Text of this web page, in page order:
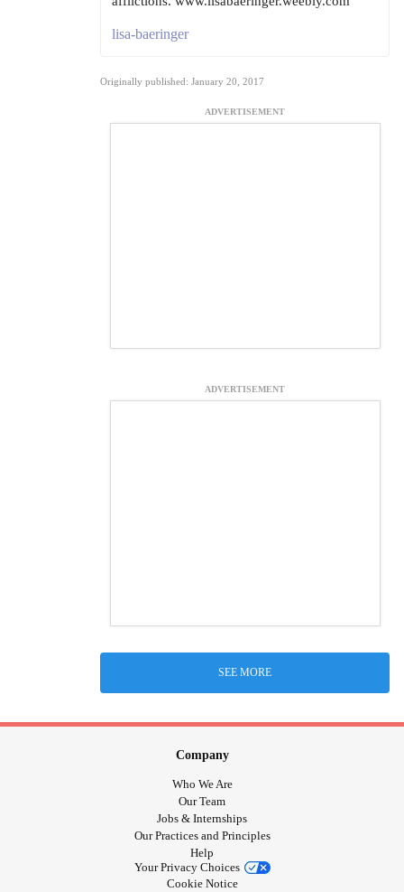
lisa-baeringer
Originally published: January 20, 2017
ADVERTISEMENT
ADVERTISEMENT
SEE MORE
Company
Who We Are
Our Team
Jobs & Internships
Our Practices and Principles
Help
Your Privacy Choices
Cookie Notice